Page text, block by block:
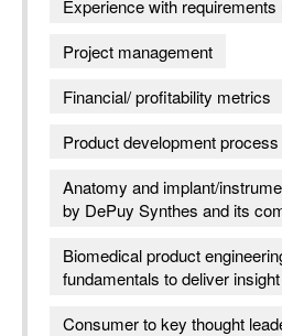
Experience with
Project management
Financial/ profitability metrics
Product development process
Anatomy and implant/
by DePuy Synthes and its
Biomedical product
fundamentals to deliver
Consumer to key thought